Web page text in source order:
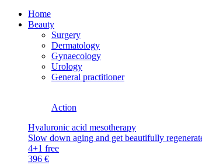
Home
Beauty
Surgery
Dermatology
Gynaecology
Urology
General practitioner
Action
Hyaluronic acid mesotherapy
Slow down aging and get beautifully
4+1 free
396 €